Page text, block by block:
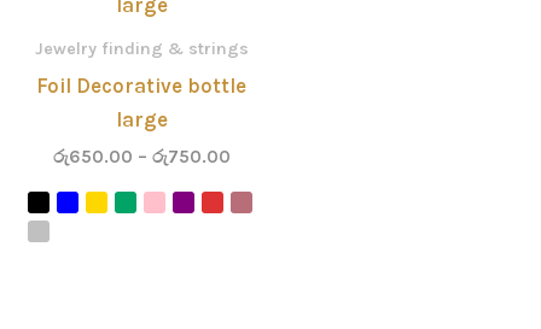
Jewelry finding & strings
Foil Decorative bottle
large
රු650.00 – රු750.00
රු750.00